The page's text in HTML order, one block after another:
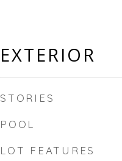
EXTERIOR
STORIES
POOL
LOT FEATURES